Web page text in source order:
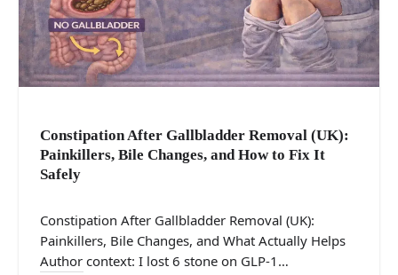
Constipation After Gallbladder Removal (UK):
Painkillers, Bile Changes, and How to Fix It
Safely
Constipation After Gallbladder Removal (UK):
Painkillers, Bile Changes, and What Actually Helps
Author context: I lost 6 stone on GLP-1…